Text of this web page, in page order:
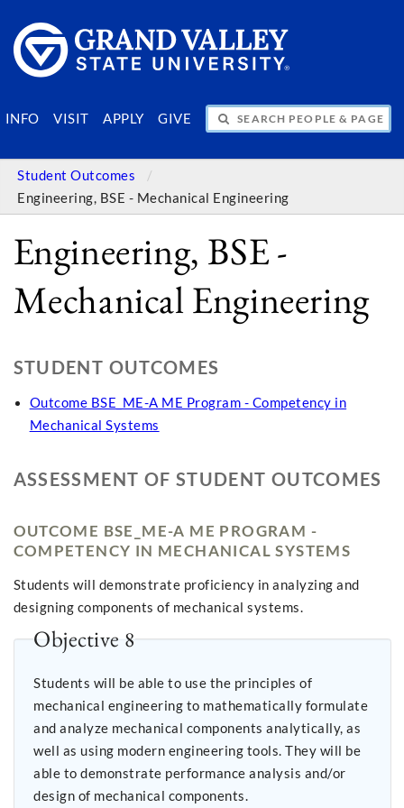
INFO VISIT APPLY GIVE
SEARCH PEOPLE & PAGES
Student Outcomes
Engineering, BSE - Mechanical Engineering
Engineering, BSE -
Mechanical Engineering
STUDENT OUTCOMES
Outcome BSE_ME-A ME Program - Competency in
Mechanical Systems
ASSESSMENT OF STUDENT OUTCOMES
OUTCOME BSE_ME-A ME PROGRAM -
COMPETENCY IN MECHANICAL SYSTEMS
Students will demonstrate proficiency in analyzing and
designing components of mechanical systems.
Objective 8
Students will be able to use the principles of
mechanical engineering to mathematically formulate
and analyze mechanical components analytically, as
well as using modern engineering tools. They will be
able to demonstrate performance analysis and/or
design of mechanical components.